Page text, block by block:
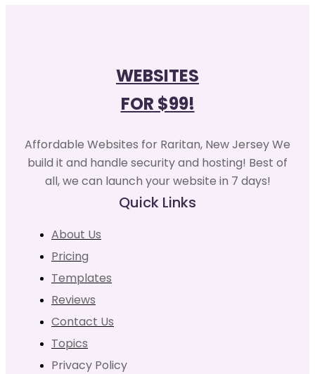
WEBSITES
FOR $99!
Affordable Websites for Raritan, New Jersey We
build it and handle security and hosting! Best of
all, we can launch your website in 7 days!
Quick Links
About Us
Pricing
Templates
Reviews
Contact Us
Topics
Privacy Policy